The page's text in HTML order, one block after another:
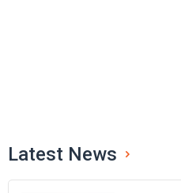
Latest News